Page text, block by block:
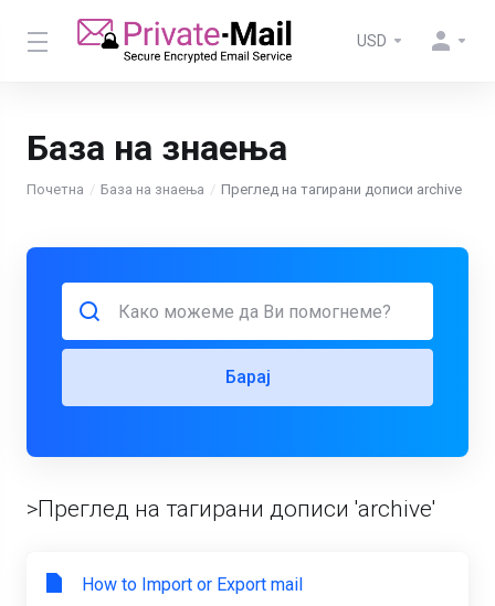
USD
База на знаења
Почетна База на знаења Преглед на тагирани дописи archive
Барај
>Преглед на тагирани дописи 'archive'
How to Import or Export mail